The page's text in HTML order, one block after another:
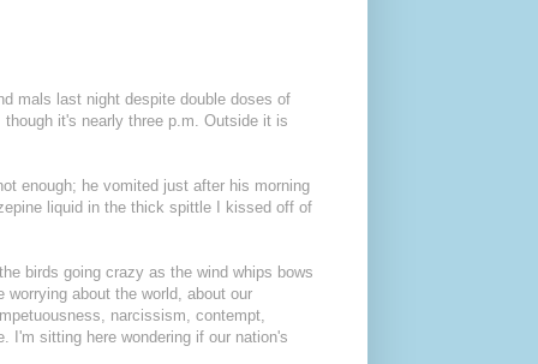
mals last night despite double doses of
it's nearly three p.m. Outside it is
enough; he vomited just after his morning
liquid in the thick spittle I kissed off of
birds going crazy as the wind whips bows
about the world, about our
narcissism, contempt,
I'm sitting here wondering if our nation's